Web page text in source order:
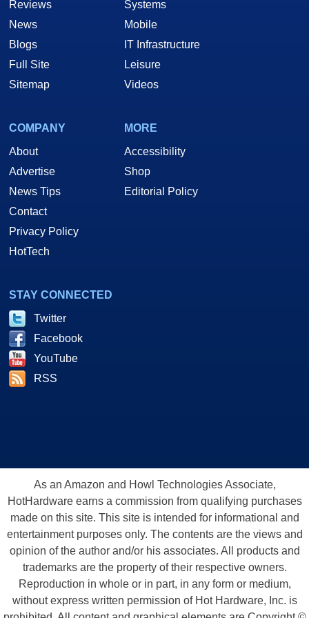
Reviews
News
Blogs
Full Site
Sitemap
Systems
Mobile
IT Infrastructure
Leisure
Videos
COMPANY
About
Advertise
News Tips
Contact
Privacy Policy
HotTech
MORE
Accessibility
Shop
Editorial Policy
STAY CONNECTED
Twitter
Facebook
YouTube
RSS
As an Amazon and Howl Technologies Associate,
HotHardware earns a commission from qualifying purchases
made on this site. This site is intended for informational and
entertainment purposes only. The contents are the views and
opinion of the author and/or his associates. All products and
trademarks are the property of their respective owners.
Reproduction in whole or in part, in any form or medium,
without express written permission of Hot Hardware, Inc. is